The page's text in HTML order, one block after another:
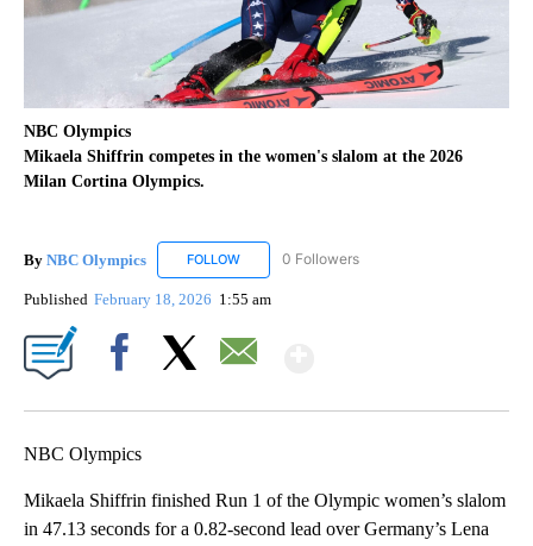
NBC Olympics
Mikaela Shiffrin competes in the women's slalom at the 2026
Milan Cortina Olympics.
By NBC Olympics FOLLOW FOLLOW "NBC OLYMPICS" TO RECEIVE
0 Followers
Published February 18, 2026 1:55 am
NBC Olympics
Mikaela Shiffrin finished Run 1 of the Olympic women’s slalom
in 47.13 seconds for a 0.82-second lead over Germany’s Lena